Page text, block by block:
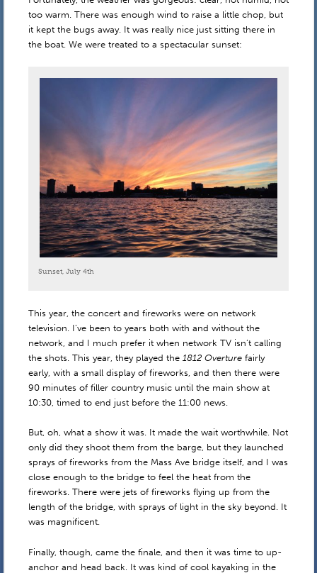
too warm. There was enough wind to raise a little chop, but
it kept the bugs away. It was really nice just sitting there in
the boat. We were treated to a spectacular sunset:
Sunset, July 4th
This year, the concert and fireworks were on network
television. I’ve been to years both with and without the
network, and I much prefer it when network TV isn’t calling
the shots. This year, they played the 1812 Overturefairly
early, with a small display of fireworks, and then there were
90 minutes of filler country music until the main show at
10:30, timed to end just before the 11:00 news.
But, oh, what a show it was. It made the wait worthwhile. Not
only did they shoot them from the barge, but they launched
sprays of fireworks from the Mass Ave bridge itself, and I was
close enough to the bridge to feel the heat from the
fireworks. There were jets of fireworks flying up from the
length of the bridge, with sprays of light in the sky beyond. It
was magnificent.
Finally, though, came the finale, and then it was time to up-
anchor and head back. It was kind of cool kayaking in the